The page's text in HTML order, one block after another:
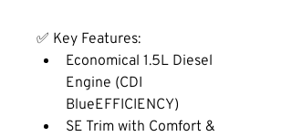
✅ Key Features:
Economical 1.5L Diesel
Engine (CDI
BlueEFFICIENCY)
SE Trim with Comfort &